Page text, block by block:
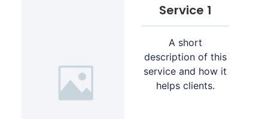
Service 1
A short
description of this
service and how it
helps clients.